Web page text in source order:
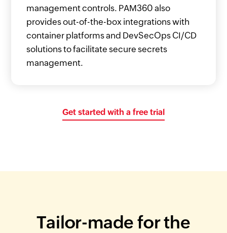
management controls. PAM360 also
provides out-of-the-box integrations with
container platforms and DevSecOps CI/CD
solutions to facilitate secure secrets
management.
Get started with a free trial
Tailor-made for the